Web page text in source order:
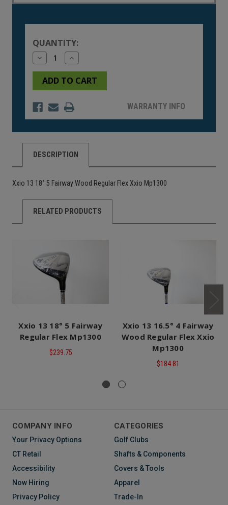
QUANTITY:
Decrease
Quantity
of
undefined
Increase
Quantity
of
undefined
WARRANTY INFO
DESCRIPTION
Xxio 13 18° 5 Fairway Wood Regular Flex Xxio Mp1300
RELATED PRODUCTS
Xxio 13 18° 5 Fairway
Regular Flex Mp1300
$239.75
Xxio 13 16.5° 4 Fairway
Wood Regular Flex Xxio
Mp1300
$184.81
COMPANY INFO
Your Privacy Options
CT Retail
Accessibility
Now Hiring
Privacy Policy
CATEGORIES
Golf Clubs
Shafts & Components
Covers & Tools
Apparel
Trade-In